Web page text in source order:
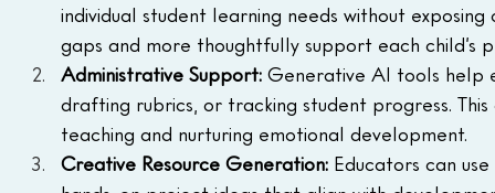
individual student learning needs without
gaps and more thoughtfully support each child’s
Administrative Support: Generative AI tools help
drafting rubrics, or tracking student progress.
teaching and nurturing emotional development.
Creative Resource Generation: Educators can